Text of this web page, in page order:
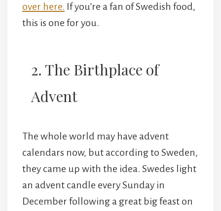
over here. If you’re a fan of Swedish food,
this is one for you.
2. The Birthplace of
Advent
The whole world may have advent
calendars now, but according to Sweden,
they came up with the idea. Swedes light
an advent candle every Sunday in
December following a great big feast on